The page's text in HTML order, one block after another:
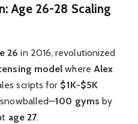
Age 26-28 Scaling
26 in 2016, revolutionized
model where Alex
scripts for $1K-$5K
100 gyms by
age 27.